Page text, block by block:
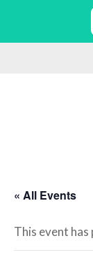
« All Events
This event has